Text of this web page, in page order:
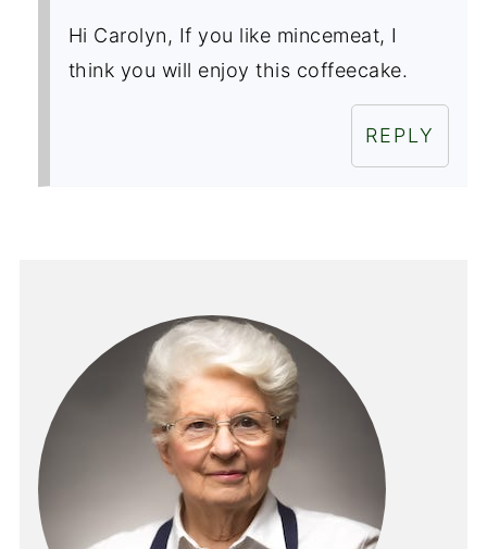
Hi Carolyn, If you like mincemeat, I
think you will enjoy this coffeecake.
REPLY